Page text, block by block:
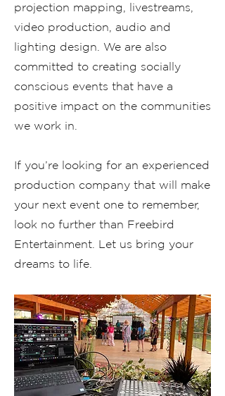
projection mapping, livestreams,
video production, audio and
lighting design. We are also
committed to creating socially
conscious events that have a
positive impact on the communities
we work in.
If you’re looking for an experienced
production company that will make
your next event one to remember,
look no further than Freebird
Entertainment. Let us bring your
dreams to life.